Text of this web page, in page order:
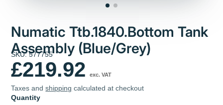
Numatic Ttb.1840.Bottom Tank
Assembly (Blue/Grey)
SKU: 577755
£219.92 exc. VAT
Taxes andshipping calculated at checkout
Quantity